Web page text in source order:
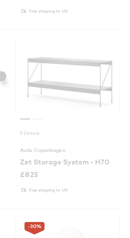
Free shipping to UK
3 Colours
Audo Copenhagen
Zet Storage System - H70
£825
Free shipping to UK
-30%